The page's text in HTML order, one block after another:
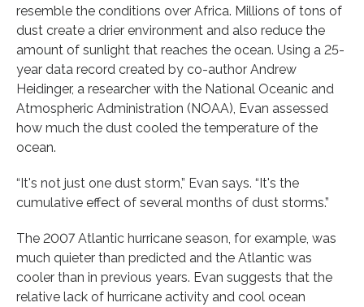
resemble the conditions over Africa. Millions of tons of
dust create a drier environment and also reduce the
amount of sunlight that reaches the ocean. Using a 25-
year data record created by co-author Andrew
Heidinger, a researcher with the National Oceanic and
Atmospheric Administration (NOAA), Evan assessed
how much the dust cooled the temperature of the
ocean.
“It's not just one dust storm,” Evan says. “It's the
cumulative effect of several months of dust storms.”
The 2007 Atlantic hurricane season, for example, was
much quieter than predicted and the Atlantic was
cooler than in previous years. Evan suggests that the
relative lack of hurricane activity and cool ocean